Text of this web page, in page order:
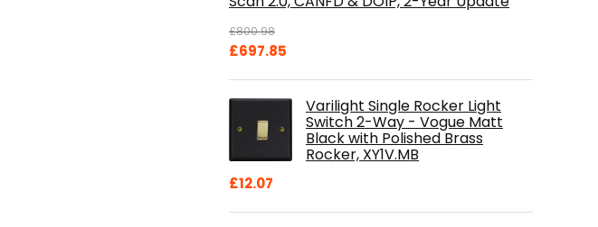
£800.98
Original
£697.85
£697.85.
Varilight Single Rocker Light
Switch 2-Way - Vogue Matt
Black with Polished Brass
Rocker, XY1V.MB
£12.07